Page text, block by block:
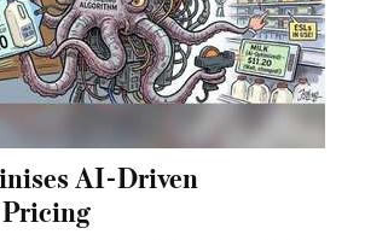
AI-Driven